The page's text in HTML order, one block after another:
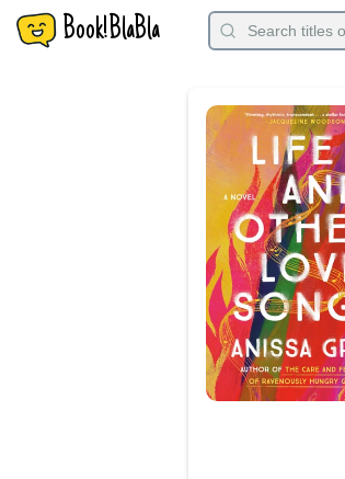
Book!BlaBla